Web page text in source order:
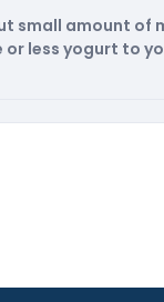
small amount of
less yogurt to